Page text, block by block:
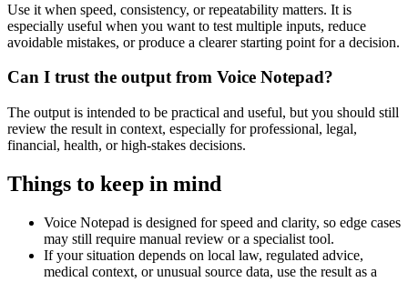
Use it when speed, consistency, or repeatability matters. It is
especially useful when you want to test multiple inputs, reduce
avoidable mistakes, or produce a clearer starting point for a decision.
Can I trust the output from Voice Notepad?
The output is intended to be practical and useful, but you should still
review the result in context, especially for professional, legal,
financial, health, or high-stakes decisions.
Things to keep in mind
Voice Notepad is designed for speed and clarity, so edge cases
may still require manual review or a specialist tool.
If your situation depends on local law, regulated advice,
medical context, or unusual source data, use the result as a